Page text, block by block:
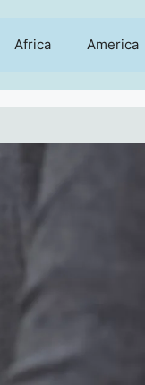
Africa America